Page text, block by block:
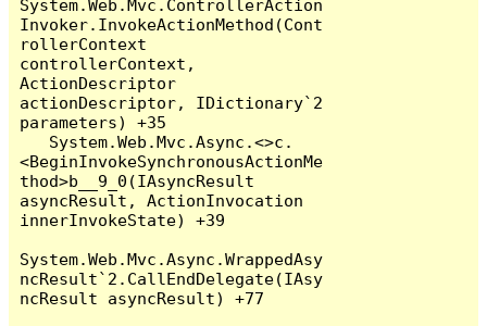
System.Web.Mvc.ControllerAction
Invoker.InvokeActionMethod(Cont
rollerContext
controllerContext,
ActionDescriptor
actionDescriptor, IDictionary`2
parameters) +35
<BeginInvokeSynchronousActionMe
thod>b__9_0(IAsyncResult
asyncResult, ActionInvocation
innerInvokeState) +39
System.Web.Mvc.Async.WrappedAsy
ncResult`2.CallEndDelegate(IAsy
ncResult asyncResult) +77